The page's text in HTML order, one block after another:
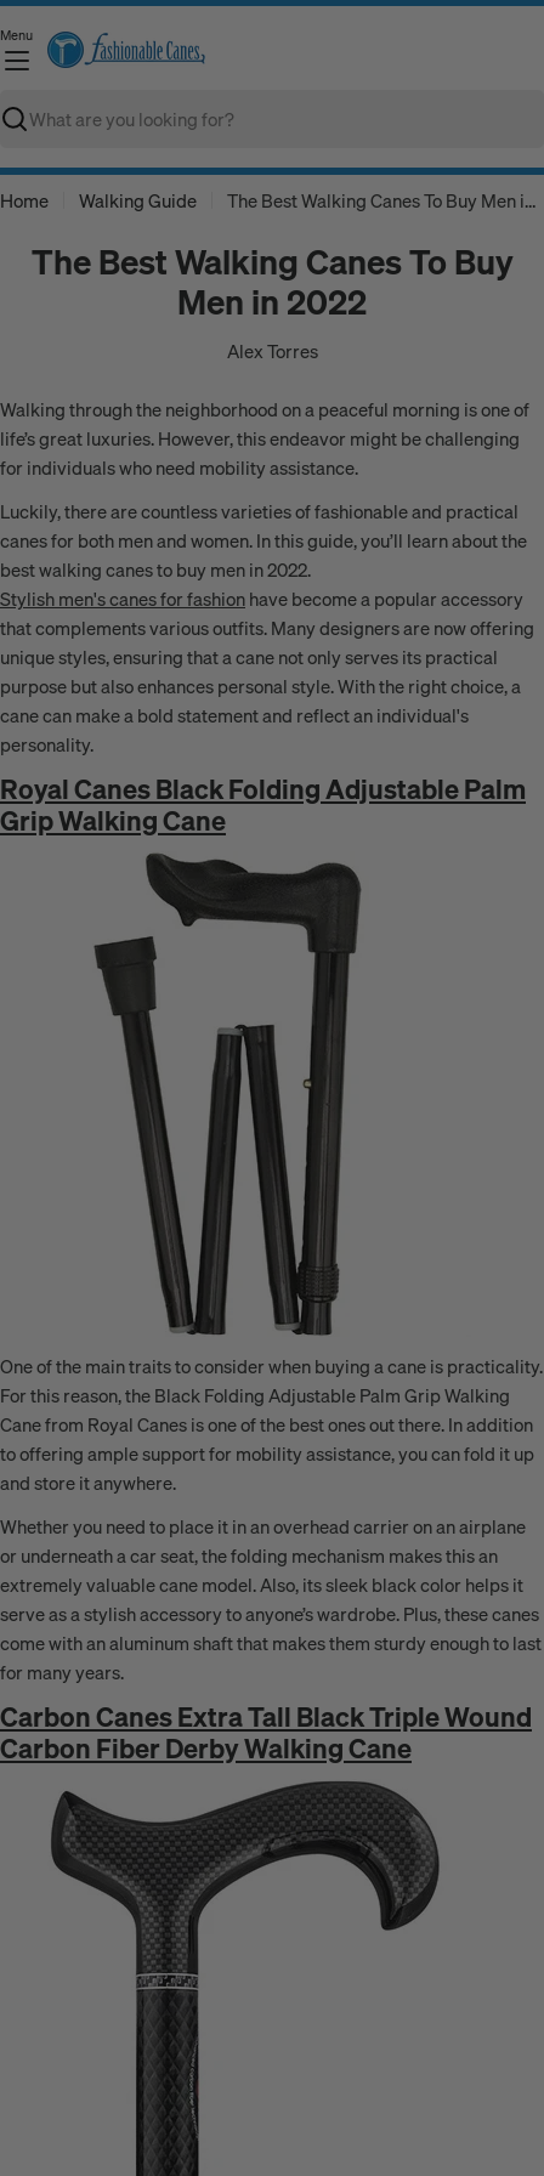
Skip
to
content
Menu
Search
Home Walking Guide The Best Walking Canes To Buy Men in 2022
The Best Walking Canes To Buy
Men in 2022
Alex Torres
Walking through the neighborhood on a peaceful morning is one of
life’s great luxuries. However, this endeavor might be challenging
for individuals who need mobility assistance.
Luckily, there are countless varieties of fashionable and practical
canes for both men and women. In this guide, you’ll learn about the
best walking canes to buy men in 2022.
Stylish men's canes for fashionhave become a popular accessory
that complements various outfits. Many designers are now offering
unique styles, ensuring that a cane not only serves its practical
purpose but also enhances personal style. With the right choice, a
cane can make a bold statement and reflect an individual's
personality.
Royal Canes Black Folding Adjustable Palm
Grip Walking Cane
One of the main traits to consider when buying a cane is practicality.
For this reason, the Black Folding Adjustable Palm Grip Walking
Cane from Royal Canes is one of the best ones out there. In addition
to offering ample support for mobility assistance, you can fold it up
and store it anywhere.
Whether you need to place it in an overhead carrier on an airplane
or underneath a car seat, the folding mechanism makes this an
extremely valuable cane model. Also, its sleek black color helps it
serve as a stylish accessory to anyone’s wardrobe. Plus, these canes
come with an aluminum shaft that makes them sturdy enough to last
for many years.
Carbon Canes Extra Tall Black Triple Wound
Carbon Fiber Derby Walking Cane